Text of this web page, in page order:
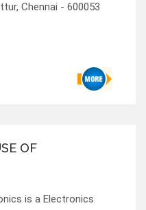
Chennai - 600053
OF
is a Electronics